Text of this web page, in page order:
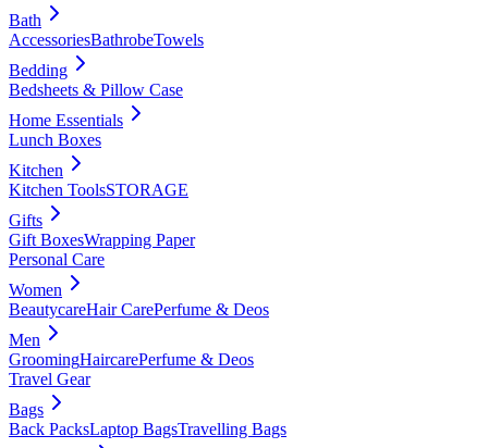
Bath
AccessoriesBathrobeTowels
Bedding
Bedsheets & Pillow Case
Home Essentials
Lunch Boxes
Kitchen
Kitchen ToolsSTORAGE
Gifts
Gift BoxesWrapping Paper
Personal Care
Women
BeautycareHair CarePerfume & Deos
Men
GroomingHaircarePerfume & Deos
Travel Gear
Bags
Back PacksLaptop BagsTravelling Bags